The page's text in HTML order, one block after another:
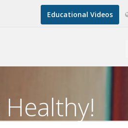
Educational Videos